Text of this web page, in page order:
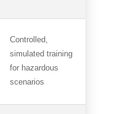
Controlled,
simulated training
for hazardous
scenarios